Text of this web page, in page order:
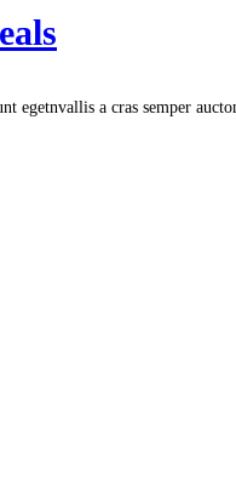
a cras semper